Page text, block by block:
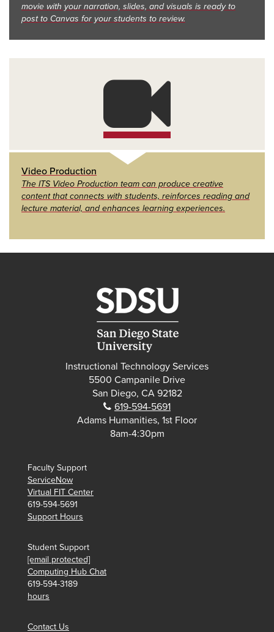
movie with your narration, slides, and visuals is ready to
post to Canvas for your students to review.
Video Production
The ITS Video Production team can produce creative
content that connects with students, reinforces reading and
lecture material, and enhances learning experiences.
Instructional Technology Services
5500 Campanile Drive
San Diego, CA 92182
Phone:
619-594-5691
Adams Humanities, 1st Floor
8am-4:30pm
Faculty Support
ServiceNow
Virtual FIT Center
619-594-5691
Support Hours
Student Support
[email protected]
Computing Hub Chat
619-594-3189
hours
Contact Us